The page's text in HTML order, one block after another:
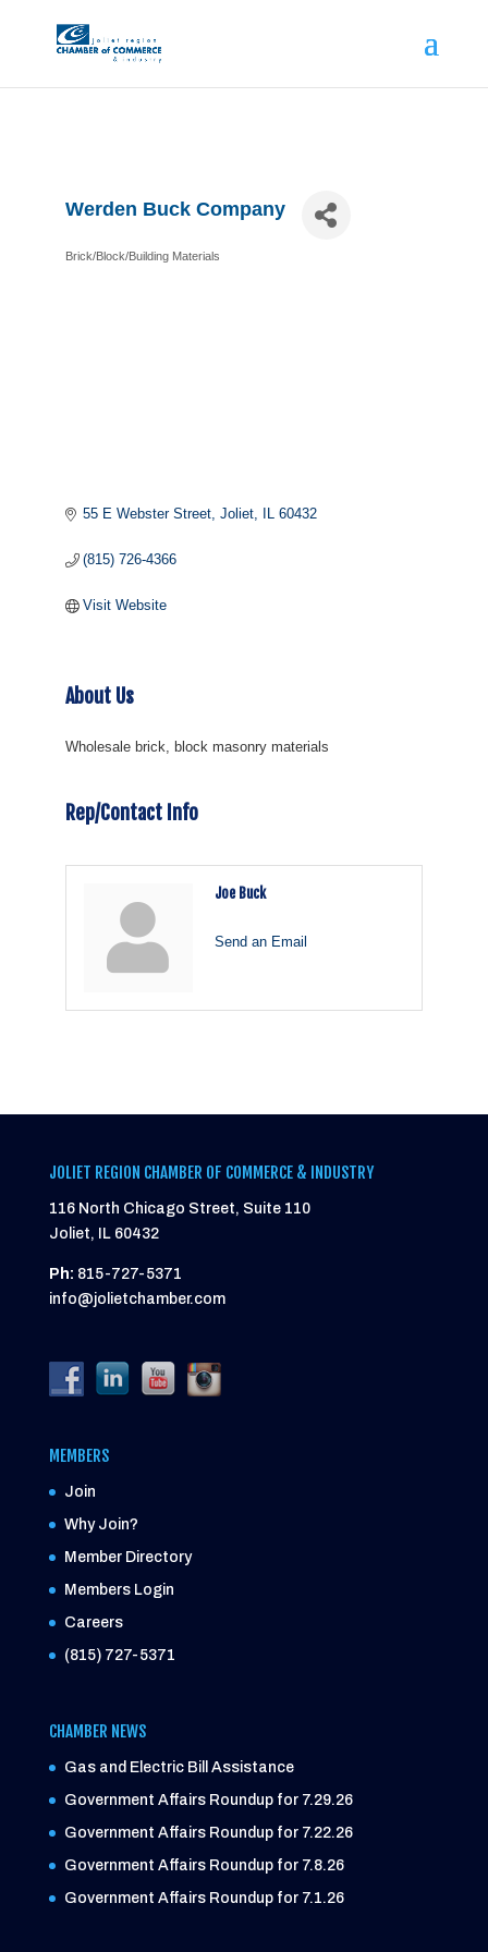
Werden Buck Company
Brick/Block/Building Materials
55 E Webster Street Joliet IL 60432
(815) 726-4366
Visit Website
About Us
Wholesale brick, block masonry materials
Rep/Contact Info
Joe Buck
Send an Email
JOLIET REGION CHAMBER OF COMMERCE & INDUSTRY
116 North Chicago Street, Suite 110
Joliet, IL 60432
Ph: 815-727-5371
info@jolietchamber.com
MEMBERS
Join
Why Join?
Member Directory
Members Login
Careers
(815) 727-5371
CHAMBER NEWS
Gas and Electric Bill Assistance
Government Affairs Roundup for 7.29.26
Government Affairs Roundup for 7.22.26
Government Affairs Roundup for 7.8.26
Government Affairs Roundup for 7.1.26